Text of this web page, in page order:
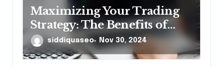
Maximizing Your Trading
Strategy: The Benefits of
Using Forex Robots
siddiquaseo Nov 30, 2024